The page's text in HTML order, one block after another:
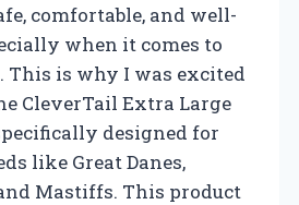
comfortable, and well-
when it comes to
This is why I was excited
CleverTail Extra Large
designed for
like Great Danes,
Mastiffs. This product